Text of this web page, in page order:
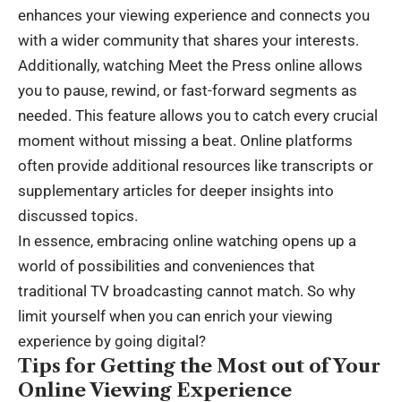
enhances your viewing experience and connects you
with a wider community that shares your interests.
Additionally, watching Meet the Press online allows
you to pause, rewind, or fast-forward segments as
needed. This feature allows you to catch every crucial
moment without missing a beat. Online platforms
often provide additional resources like transcripts or
supplementary articles for deeper insights into
discussed topics.
In essence, embracing online watching opens up a
world of possibilities and conveniences that
traditional TV broadcasting cannot match. So why
limit yourself when you can enrich your viewing
experience by going digital?
Tips for Getting the Most out of Your
Online Viewing Experience